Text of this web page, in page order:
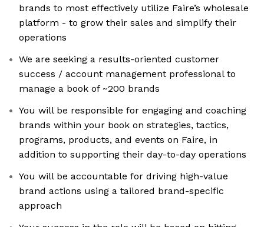
brands to most effectively utilize Faire’s wholesale
platform - to grow their sales and simplify their
operations
We are seeking a results-oriented customer
success / account management professional to
manage a book of ~200 brands
You will be responsible for engaging and coaching
brands within your book on strategies, tactics,
programs, products, and events on Faire, in
addition to supporting their day-to-day operations
You will be accountable for driving high-value
brand actions using a tailored brand-specific
approach